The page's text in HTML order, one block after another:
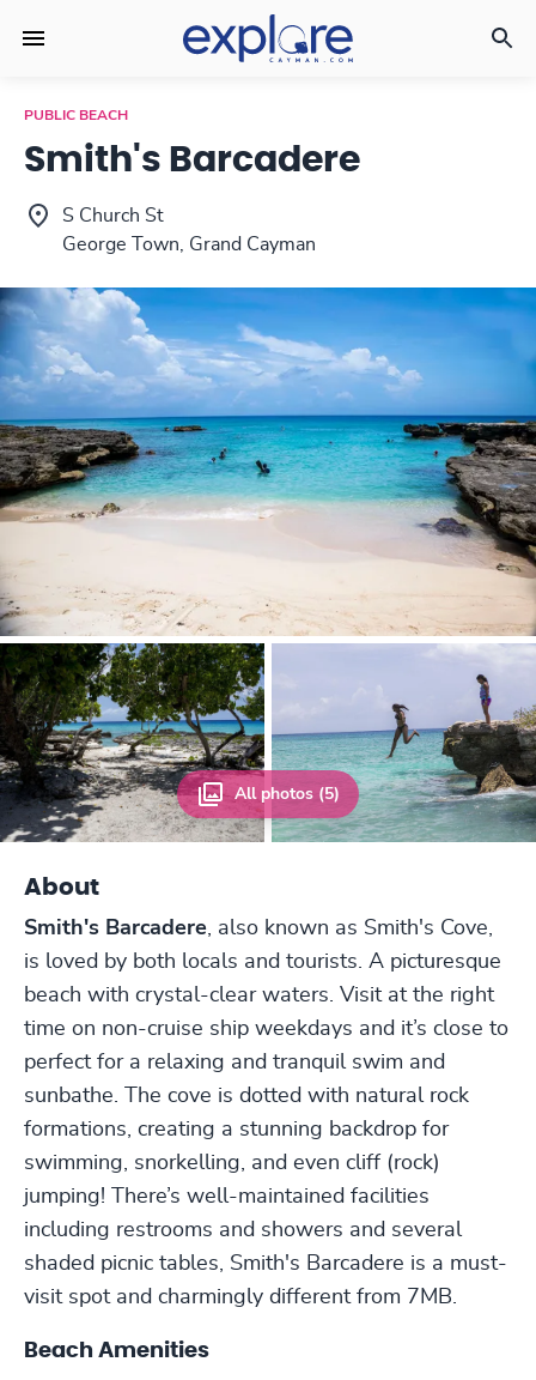
PUBLIC BEACH
Smith's Barcadere
S Church St
George Town, Grand Cayman
All photos (5)
About
Smith's Barcadere, also known as Smith's Cove,
is loved by both locals and tourists. A picturesque
beach with crystal-clear waters. Visit at the right
time on non-cruise ship weekdays and it’s close to
perfect for a relaxing and tranquil swim and
sunbathe. The cove is dotted with natural rock
formations, creating a stunning backdrop for
swimming, snorkelling, and even cliff (rock)
jumping! There’s well-maintained facilities
including restrooms and showers and several
shaded picnic tables, Smith's Barcadere is a must-
visit spot and charmingly different from 7MB.
Beach Amenities